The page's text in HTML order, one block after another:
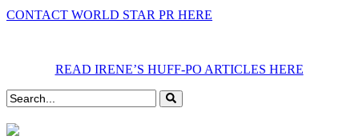
CONTACT WORLD STAR PR HERE
READ IRENE’S HUFF-PO ARTICLES HERE